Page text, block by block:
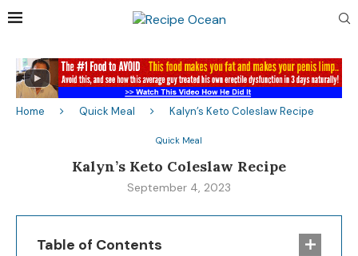
Home Quick Meal Kalyn’s Keto Coleslaw Recipe
Quick Meal
Kalyn’s Keto Coleslaw Recipe
September 4, 2023
Table of Contents